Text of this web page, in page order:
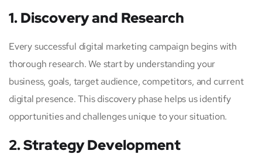
1. Discovery and Research
Every successful digital marketing campaign begins with
thorough research. We start by understanding your
business, goals, target audience, competitors, and current
digital presence. This discovery phase helps us identify
opportunities and challenges unique to your situation.
2. Strategy Development